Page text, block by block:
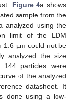
Figure 4a shows
sample from the
analyzed using the
limit of the LDM
1.6 µm could not be
analyzed the size
particles were
of the analyzed
datasheet. It
done using a low-